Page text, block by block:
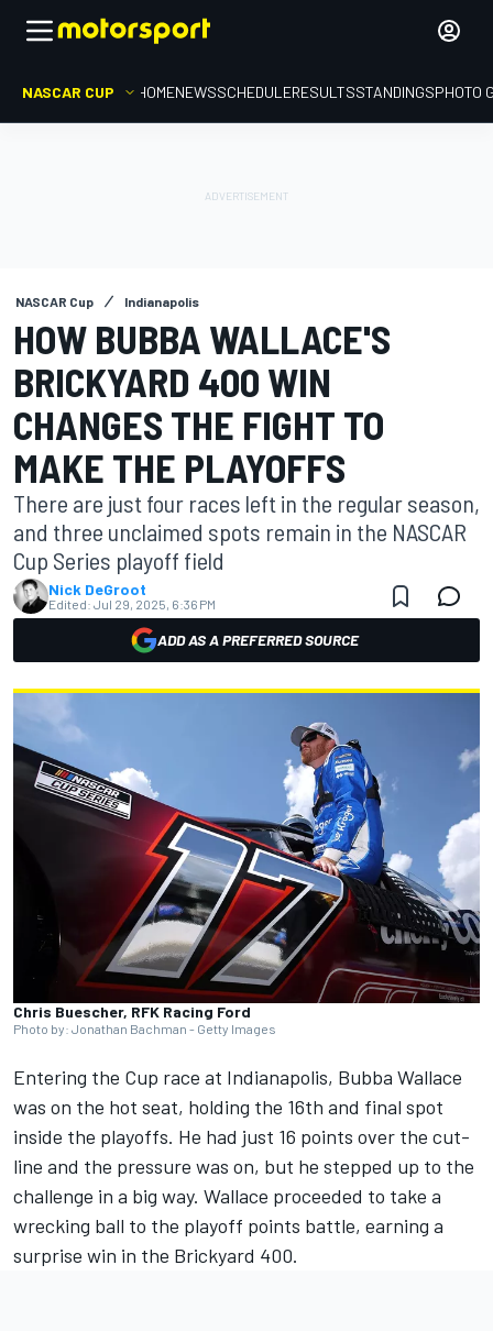
NASCAR CUP HOMENEWSSCHEDULERESULTSSTANDINGSPHOTO
NASCAR Cup Indianapolis
HOW BUBBA WALLACE'S
BRICKYARD 400 WIN
CHANGES THE FIGHT TO
MAKE THE PLAYOFFS
There are just four races left in the regular season,
and three unclaimed spots remain in the NASCAR
Cup Series playoff field
Nick DeGroot
Edited: Jul 29, 2025, 6:36 PM
ADD AS A PREFERRED SOURCE
Chris Buescher, RFK Racing Ford
Photo by: Jonathan Bachman - Getty Images
Entering the Cup race at Indianapolis, Bubba Wallace
was on the hot seat, holding the 16th and final spot
inside the playoffs. He had just 16 points over the cut-
line and the pressure was on, but he stepped up to the
challenge in a big way. Wallace proceeded to take a
wrecking ball to the playoff points battle, earning a
surprise win in the Brickyard 400.